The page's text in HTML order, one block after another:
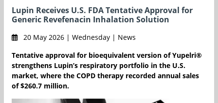
Lupin Receives U.S. FDA Tentative Approval for
Generic Revefenacin Inhalation Solution
20 May 2026 | Wednesday | News
Tentative approval for bioequivalent version of Yupelri®
strengthens Lupin’s respiratory portfolio in the U.S.
market, where the COPD therapy recorded annual sales
of $260.7 million.